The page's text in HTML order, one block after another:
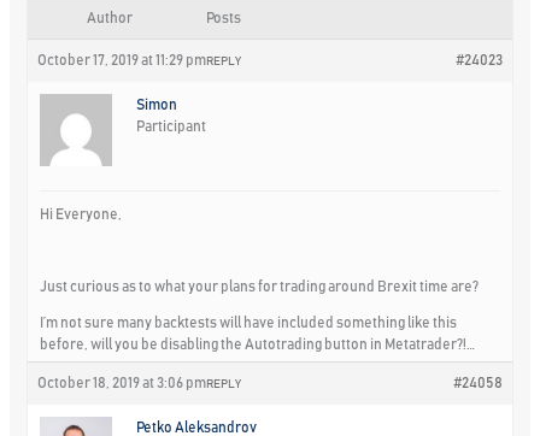
Author Posts
October 17, 2019 at 11:29 pm #24023
REPLY
Simon
Participant
Hi Everyone,
Just curious as to what your plans for trading around Brexit time are?
I’m not sure many backtests will have included something like this
before, will you be disabling the Autotrading button in Metatrader?!…
October 18, 2019 at 3:06 pm #24058
REPLY
Petko Aleksandrov